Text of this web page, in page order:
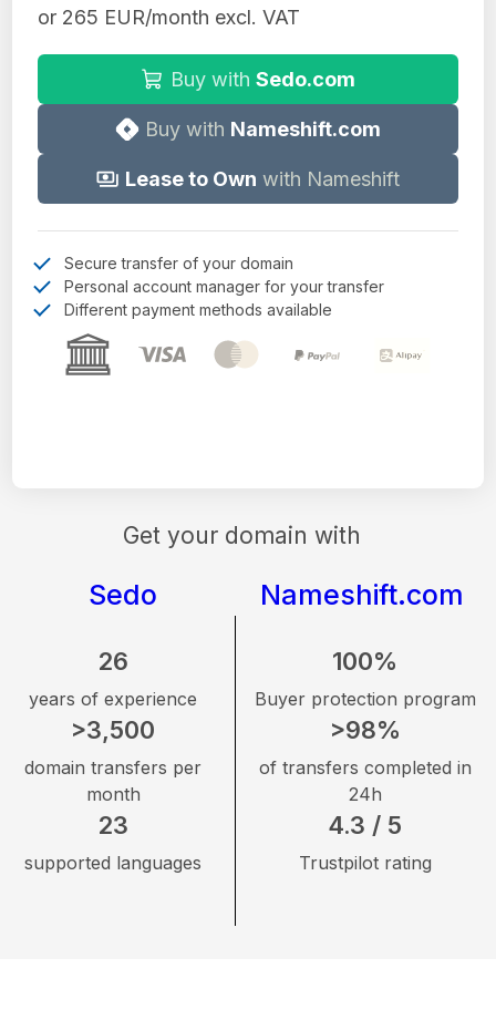
Get your domain with
Sedo Nameshift.com
26
years of experience
>3,500
domain transfers per
month
23
supported languages
100%
Buyer protection program
>98%
of transfers completed in
24h
4.3 / 5
Trustpilot rating
or 265 EUR/month excl. VAT
Buy with Sedo.com
Buy with Nameshift.com
Lease to Own with Nameshift
Secure transfer of your domain
Personal account manager for your transfer
Different payment methods available